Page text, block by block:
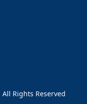
Rights Reserved